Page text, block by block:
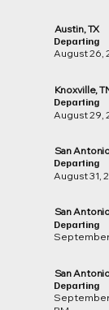
Austin, TX
Departing
August 26,
Knoxville,
Departing
August 29,
San
Departing
August 31,
San
Departing
September
San
Departing